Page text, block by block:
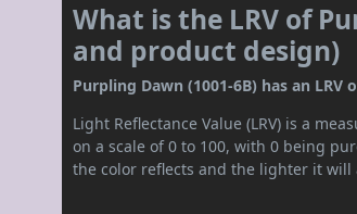
What is the LRV of
and product design)
Purpling Dawn (1001-6B) has an
Light Reflectance Value (LRV) is a
on a scale of 0 to 100, with 0 being
the color reflects and the lighter it will